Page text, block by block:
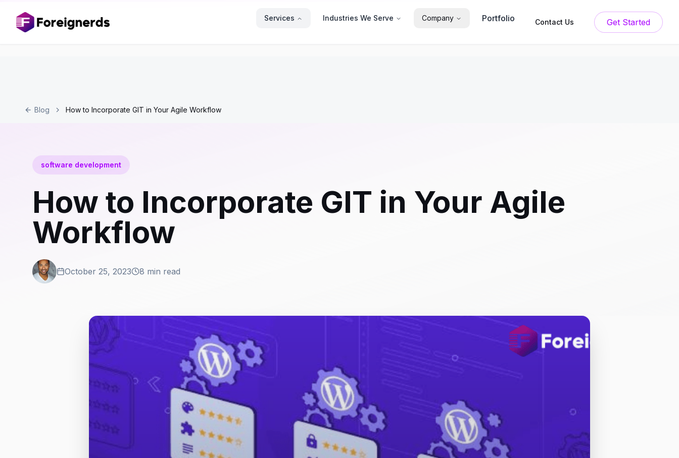
Services Industries We Serve Company Portfolio Contact Us Get Started
Blog How to Incorporate GIT in Your Agile Workflow
software development
How to Incorporate GIT in Your Agile
Workflow
October 25, 2023 8 min read